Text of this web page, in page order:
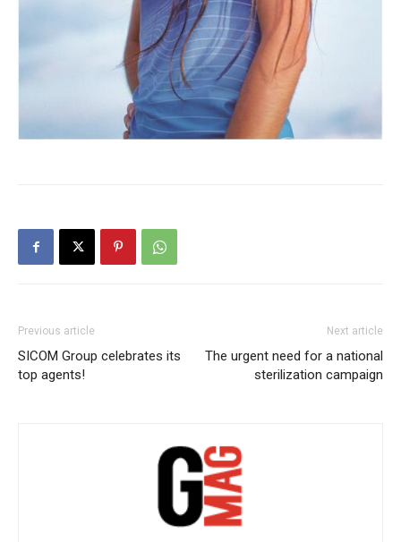
Previous article
SICOM Group celebrates its
top agents!
Next article
The urgent need for a national
sterilization campaign